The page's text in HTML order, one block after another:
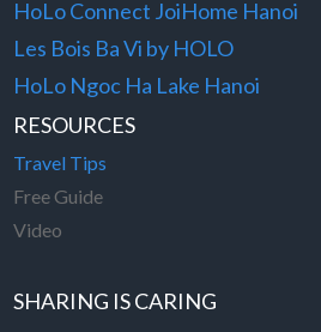
HoLo Connect JoiHome Hanoi
Les Bois Ba Vi by HOLO
HoLo Ngoc Ha Lake Hanoi
RESOURCES
Travel Tips
Free Guide
Video
SHARING IS CARING